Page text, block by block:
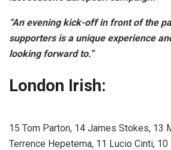
“An evening kick-off in front of the
supporters is a unique experience
looking forward to.”
London Irish:
15 Tom Parton, 14 James Stokes, 13
Terrence Hepetema, 11 Lucio Cinti,